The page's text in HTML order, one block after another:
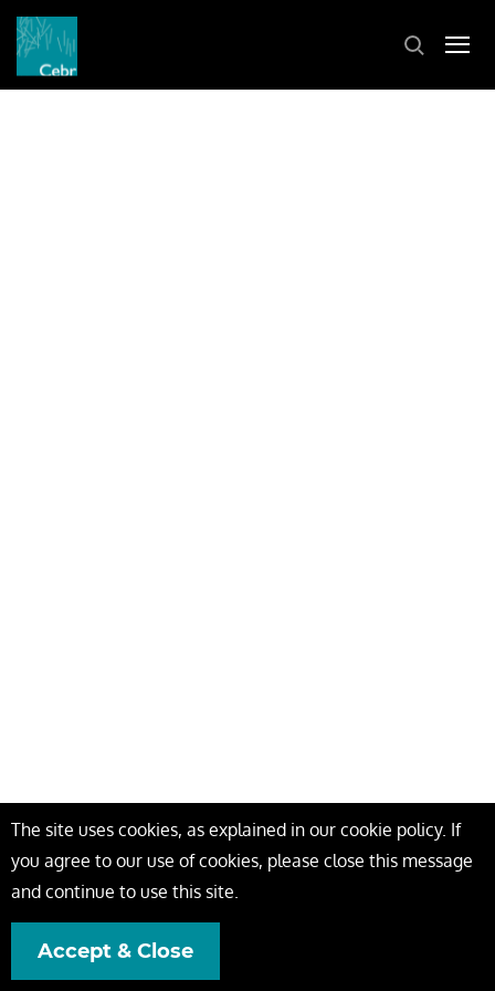
The site uses cookies, as explained in our cookie policy. If
you agree to our use of cookies, please close this message
and continue to use this site.
Accept & Close